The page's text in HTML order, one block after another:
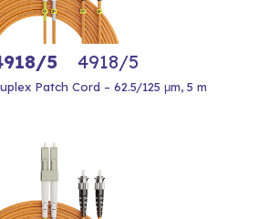
5 4918/5
Patch Cord – 62.5/125 μm, 5 m